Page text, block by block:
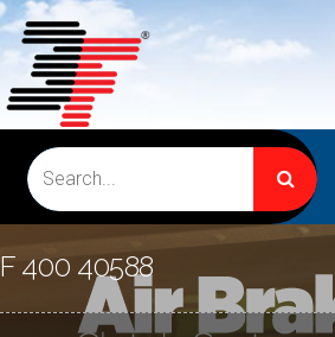
400 40588